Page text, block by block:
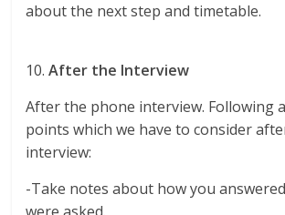
about the next step and timetable.
10.After the Interview
After the phone interview. Following
points which we have to consider
interview:
-Take notes about how you